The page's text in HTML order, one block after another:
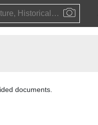
Public Artwork, Architecture, Historical Event, Artist, Architect or Historical Figure
documents.